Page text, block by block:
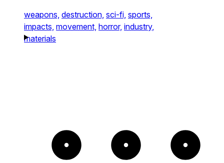
weapons, destruction, sci-fi, sports,
impacts, movement, horror, industry,
materials